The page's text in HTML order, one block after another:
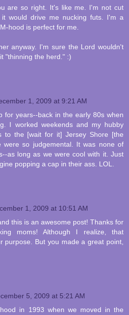
are so right. It's like me. I'm not cut
would drive me nucking futs. I'm a
hood is perfect for me.
anyway. I'm sure the Lord wouldn't
"thinning the herd." :)
1, 2009 at 9:21 AM
for years--back in the early 80s when
I worked weekends and my hubby
to the [wait for it] Jersey Shore [the
were so judgemental. It was none of
as long as we were cool with it. Just
popping a cap in their ass. LOL.
1, 2009 at 10:51 AM
this is an awesome post! Thanks for
moms! Although I realize, that
purpose. But you made a great point,
5, 2009 at 5:21 AM
in 1993 when we moved in the